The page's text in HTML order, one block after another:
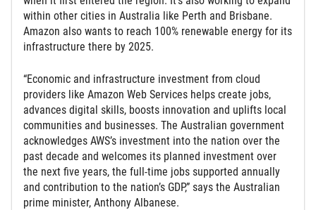
within other cities in Australia like Perth and Brisbane.
Amazon also wants to reach 100% renewable energy for its
infrastructure there by 2025.
“Economic and infrastructure investment from cloud
providers like Amazon Web Services helps create jobs,
advances digital skills, boosts innovation and uplifts local
communities and businesses. The Australian government
acknowledges AWS’s investment into the nation over the
past decade and welcomes its planned investment over
the next five years, the full-time jobs supported annually
and contribution to the nation’s GDP,” says the Australian
prime minister, Anthony Albanese.